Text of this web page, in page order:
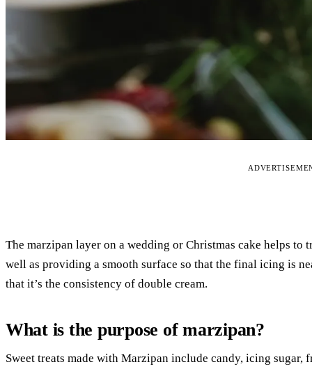
The marzipan layer on a wedding or Christmas cake helps to
well as providing a smooth surface so that the final icing is
that it’s the consistency of double cream.
What is the purpose of marzipan?
Sweet treats made with Marzipan include candy, icing